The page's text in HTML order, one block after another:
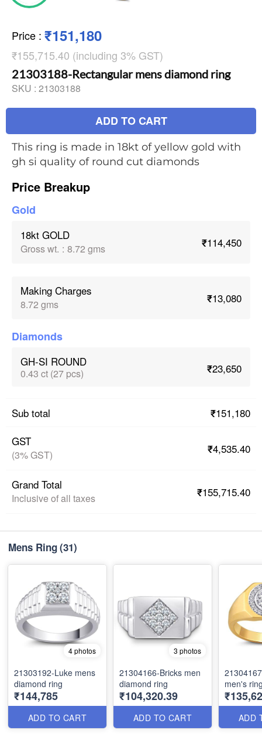
Price : ₹151,180
₹155,715.40 (including 3% GST)
21303188-Rectangular mens diamond ring
SKU : 21303188
ADD TO CART
This ring is made in 18kt of yellow gold with
gh si quality of round cut diamonds
Price Breakup
Gold
18kt GOLD
Gross wt. : 8.72 gms ₹114,450
Making Charges
8.72 gms ₹13,080
Diamonds
GH-SI ROUND
0.43 ct (27 pcs) ₹23,650
Sub total
₹151,180
GST
(3% GST) ₹4,535.40
Grand Total
Inclusive of all taxes ₹155,715.40
Mens Ring(31)
4 photos
21303192-Luke mens
diamond ring
₹144,785
ADD TO CART
3 photos
21304166-Bricks men
diamond ring
₹104,320.39
ADD TO CART
men's
ADD